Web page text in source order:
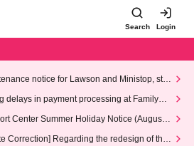
Search Login
notice for Lawson and Ministop, star
on Wednesday (Wed)
delays in payment processing at FamilyMa
Center Summer Holiday Notice (August 1
2026)
Correction] Regarding the redesign of the